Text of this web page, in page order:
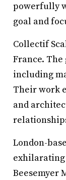
powerfully
goal and
Collectif
France.
including
Their work
and
London-
exhilarating
Beesemyer